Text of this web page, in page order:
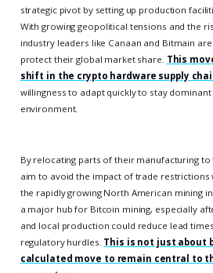
strategic pivot by setting up production
With growing geopolitical tensions and the
industry leaders like Canaan and Bitmain
protect their global market share. This
shift in the crypto hardware supply
willingness to adapt quickly to stay dominant
environment.
By relocating parts of their manufacturing to
aim to avoid the impact of trade restrictions
the rapidly growing North American mining
a major hub for Bitcoin mining, especially
and local production could reduce lead
regulatory hurdles. This is not just about
calculated move to remain central to